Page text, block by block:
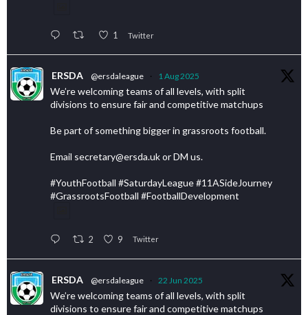
1 Twitter
ERSDA @ersdaleague · 1 Aug 2025
We’re welcoming teams of all levels, with split
divisions to ensure fair and competitive matchups
Be part of something bigger in grassroots football.
Email secretary@ersda.uk or DM us.
#YouthFootball #SaturdayLeague #11ASideJourney
#GrassrootsFootball #FootballDevelopment
2 9 Twitter
ERSDA @ersdaleague · 22 Jun 2025
We’re welcoming teams of all levels, with split
divisions to ensure fair and competitive matchups